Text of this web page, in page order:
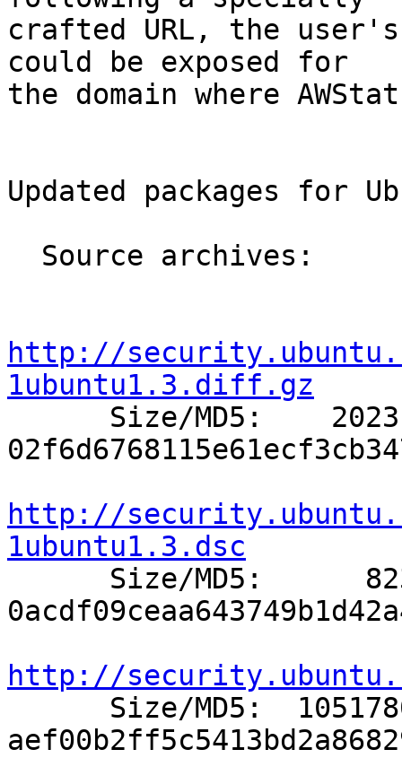
crafted URL, the
could be exposed for
the domain where
Updated packages for
http://
1ubuntu1.3.diff.gz
http://
1ubuntu1.3.dsc
http://